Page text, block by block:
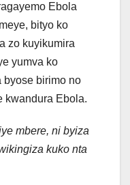
Ebola
bityo ko
zo kuyikumira
yumva ko
byose birimo no
kwandura Ebola.
mbere, ni byiza
kuko nta